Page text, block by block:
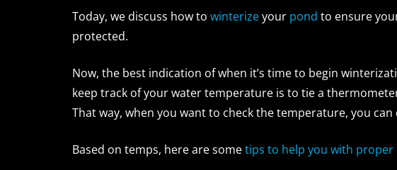
Today, we discuss how to winterizeyour pond to ensure
protected.
Now, the best indication of when it’s time to begin
keep track of your water temperature is to tie a
That way, when you want to check the temperature, you
Based on temps, here are sometips to help you with proper